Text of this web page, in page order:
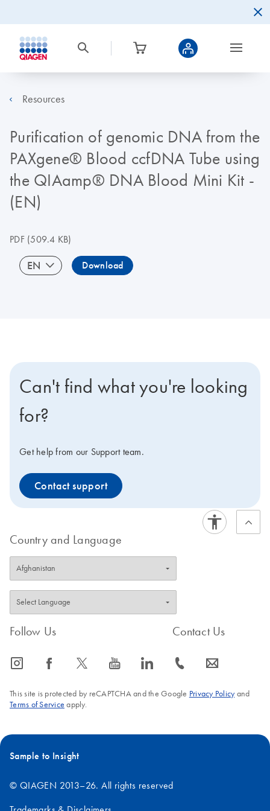
Resources
Purification of genomic DNA from the
PAXgene® Blood ccfDNA Tube using
the QIAamp® DNA Blood Mini Kit -
(EN)
PDF(509.4 KB)
EN Download
Can't find what you're looking
for?
Get help from our Support team.
Contact support
Country and Language
Follow Us
icon_0065_instagram-s icon_0064_facebook-s icon_0340_cc_gen_x-s icon_0077_youtube-s icon_0066_linkedin-s
Contact Us
icon_0072_phone-s icon_0063_envelope-s
This site is protected by reCAPTCHA and the Google Privacy Policyand
Terms of Service apply.
Sample to Insight
© QIAGEN 2013–26. All rights reserved